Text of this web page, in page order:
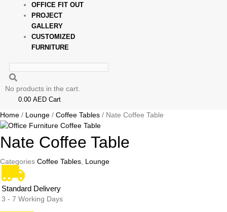
OFFICE FIT OUT
PROJECT
GALLERY
CUSTOMIZED
FURNITURE
No products in the cart.
0.00 AED Cart
Home / Lounge / Coffee Tables / Nate Coffee Table
Nate Coffee Table
Categories Coffee Tables, Lounge
Standard Delivery
3 - 7 Working Days